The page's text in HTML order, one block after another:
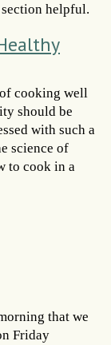
helpful.
cooking well
should be
with such a
science of
to cook in a
that we
Friday